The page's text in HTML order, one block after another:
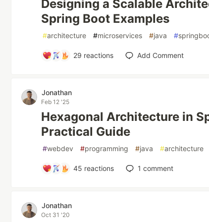
Designing a Scalable
Spring Boot Examples
#architecture #microservices #java #
29 reactions Add Comment
Jonathan
Feb 12 '25
Hexagonal Architecture in
Practical Guide
#webdev #programming #java #architecture
45 reactions 1 comment
Jonathan
Oct 31 '20